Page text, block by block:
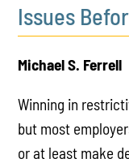
Issues
Michael S. Ferrell
Winning in
but most
or at least make